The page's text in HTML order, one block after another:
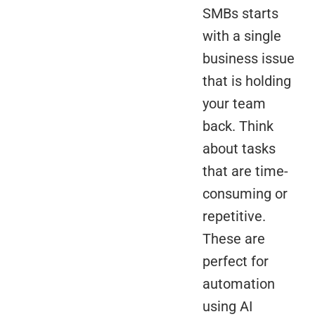
SMBs starts
with a single
business issue
that is holding
your team
back. Think
about tasks
that are time-
consuming or
repetitive.
These are
perfect for
automation
using AI